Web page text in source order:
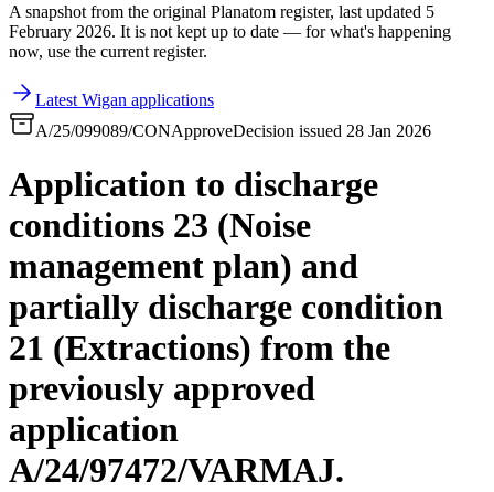
A snapshot from the original Planatom register, last updated 5
February 2026. It is not kept up to date — for what's happening
now, use the current register.
Latest Wigan applications
A/25/099089/CONApproveDecision issued 28 Jan 2026
Application to discharge
conditions 23 (Noise
management plan) and
partially discharge condition
21 (Extractions) from the
previously approved
application
A/24/97472/VARMAJ.